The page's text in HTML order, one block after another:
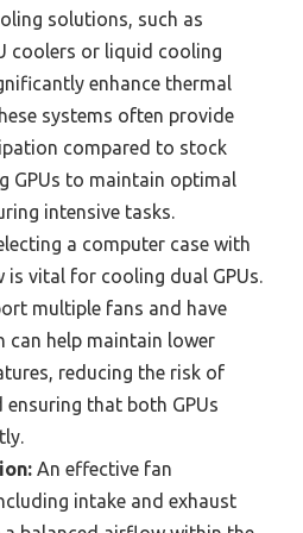
solutions, such as
coolers or liquid cooling
enhance thermal
systems often provide
compared to stock
GPUs to maintain optimal
intensive tasks.
a computer case with
is vital for cooling dual GPUs.
multiple fans and have
can help maintain lower
reducing the risk of
ensuring that both GPUs
An effective fan
intake and exhaust